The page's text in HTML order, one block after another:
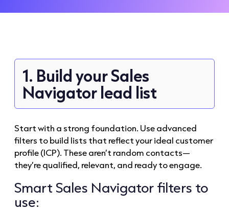
1. Build your Sales
Navigator lead list
Start with a strong foundation. Use advanced
filters to build lists that reflect your ideal customer
profile (ICP). These aren’t random contacts—
they’re qualified, relevant, and ready to engage.
Smart Sales Navigator filters to
use: